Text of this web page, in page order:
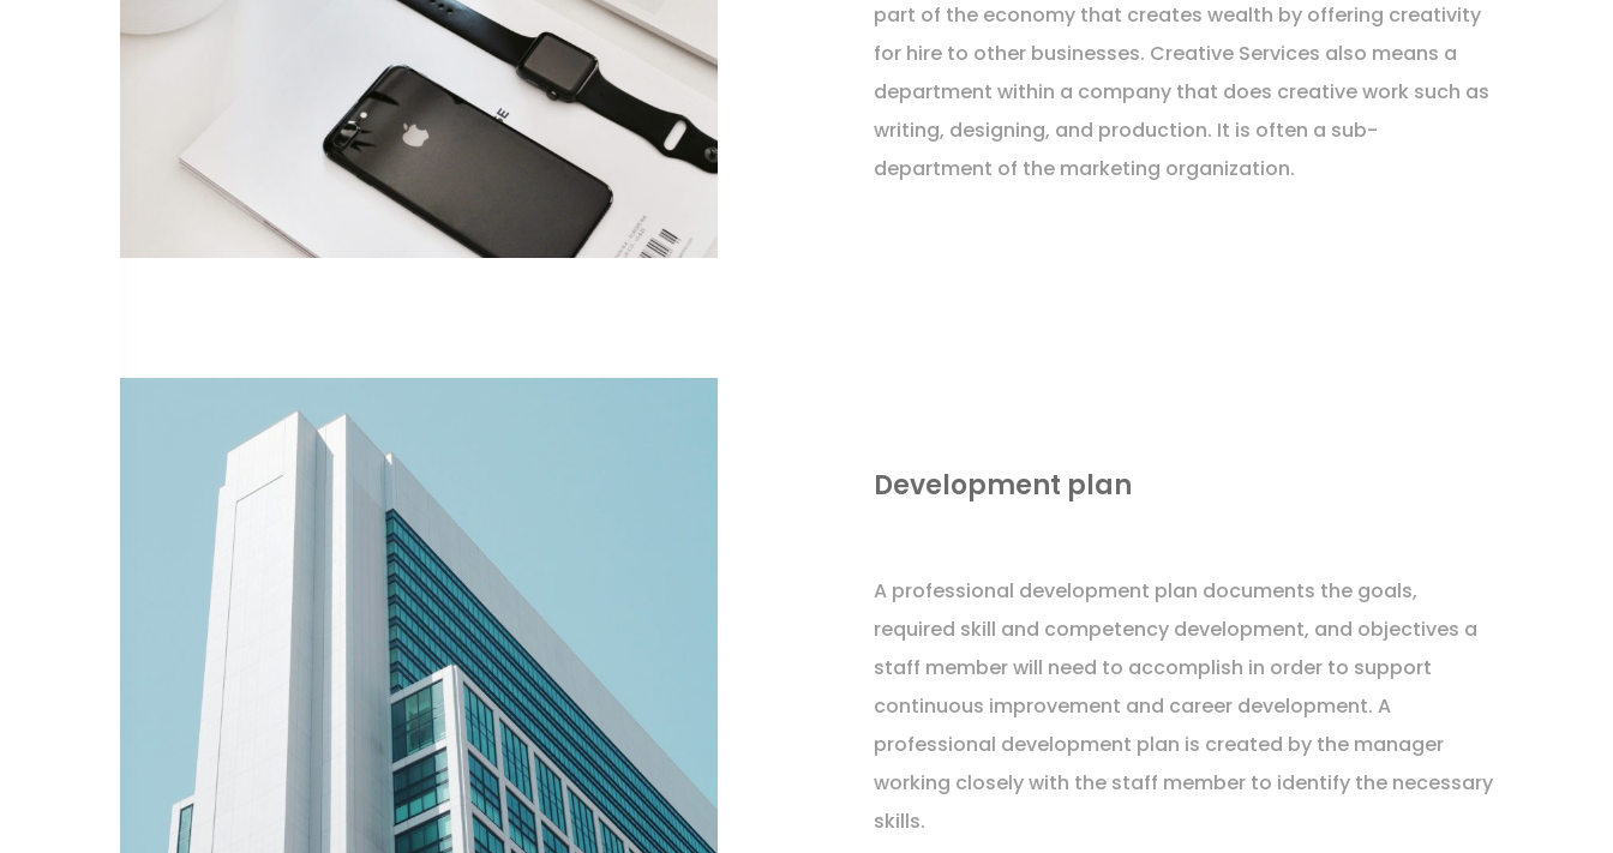
part of the economy that creates wealth by offering creativity
for hire to other businesses. Creative Services also means a
department within a company that does creative work such as
writing, designing, and production. It is often a sub-
department of the marketing organization.
Development plan
A professional development plan documents the goals,
required skill and competency development, and objectives a
staff member will need to accomplish in order to support
continuous improvement and career development. A
professional development plan is created by the manager
working closely with the staff member to identify the necessary
skills.